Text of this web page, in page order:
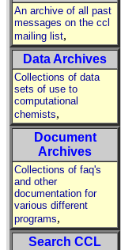
An archive of all past
messages on the ccl
mailing list,
Data Archives
Collections of data
sets of use to
computational
chemists,
Document
Archives
Collections of faq's
and other
documentation for
various different
programs,
Search CCL